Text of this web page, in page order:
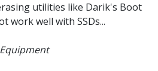
utilities like Darik's Boot
work well with SSDs...